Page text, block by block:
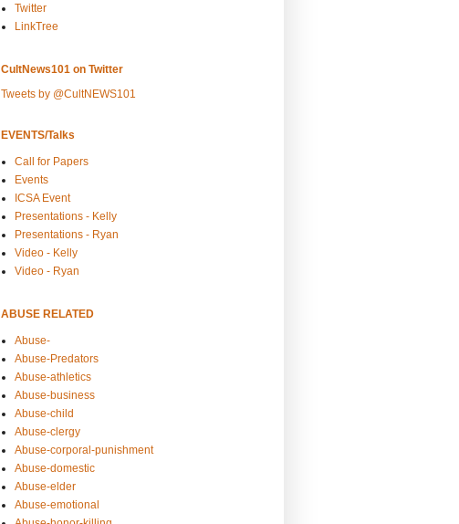
Twitter
LinkTree
CultNews101 on Twitter
Tweets by @CultNEWS101
EVENTS/Talks
Call for Papers
Events
ICSA Event
Presentations - Kelly
Presentations - Ryan
Video - Kelly
Video - Ryan
ABUSE RELATED
Abuse-
Abuse-Predators
Abuse-athletics
Abuse-business
Abuse-child
Abuse-clergy
Abuse-corporal-punishment
Abuse-domestic
Abuse-elder
Abuse-emotional